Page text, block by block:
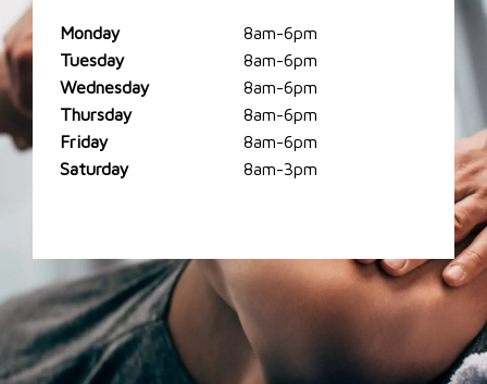
Monday
8am-6pm
Tuesday
8am-6pm
Wednesday
8am-6pm
Thursday
8am-6pm
Friday
8am-6pm
Saturday
8am-3pm